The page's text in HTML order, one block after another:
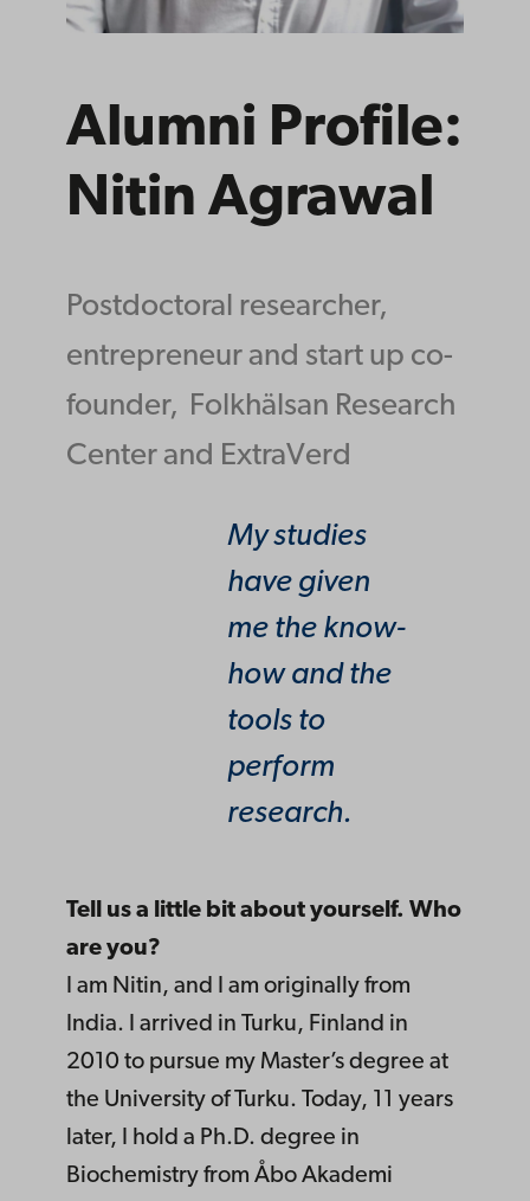
Alumni Profile:
Nitin Agrawal
Postdoctoral researcher,
entrepreneur and start up co-
founder, Folkhälsan Research
Center and ExtraVerd
My studies
have given
me the know-
how and the
tools to
perform
research.
Tell us a little bit about yourself. Who
are you?
I am Nitin, and I am originally from
India. I arrived in Turku, Finland in
2010 to pursue my Master’s degree at
the University of Turku. Today, 11 years
later, I hold a Ph.D. degree in
Biochemistry from Åbo Akademi